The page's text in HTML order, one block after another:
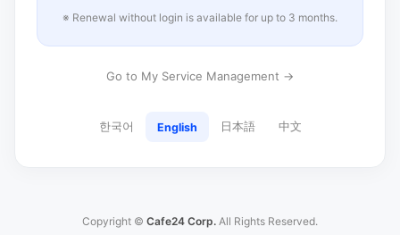
※ Renewal without login is available for up to 3 months.
Go to My Service Management →
한국어 English 日本語 中文
Copyright © Cafe24 Corp. All Rights Reserved.